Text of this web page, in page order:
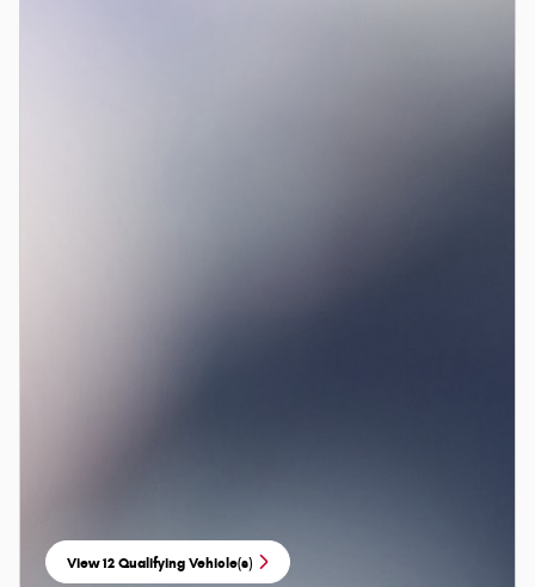
View 12 Qualifying Vehicle(s)
open in same tab